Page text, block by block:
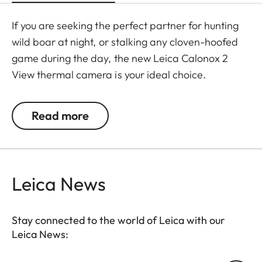
If you are seeking the perfect partner for hunting
wild boar at night, or stalking any cloven-hoofed
game during the day, the new Leica Calonox 2
View thermal camera is your ideal choice.
wins users over with numerous, perfectly-
coordinated practical functions. Handling is
relief enables better viewing – and more
adjustable display in day mode.
Read more
Leica News
Stay connected to the world of Leica with our
Leica News: